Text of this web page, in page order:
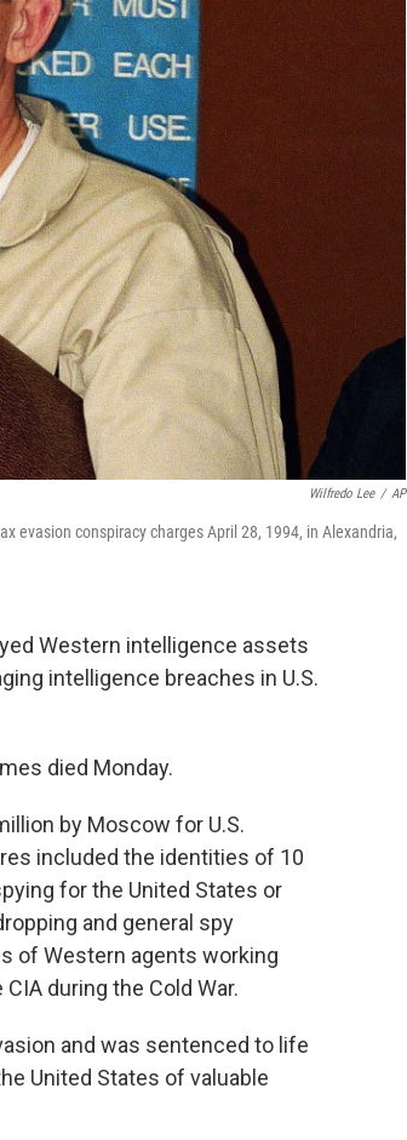
Wilfredo Lee / AP
evasion conspiracy charges April 28, 1994, in Alexandria,
Western intelligence assets
intelligence breaches in U.S.
died Monday.
by Moscow for U.S.
included the identities of 10
for the United States or
and general spy
of Western agents working
during the Cold War.
and was sentenced to life
United States of valuable